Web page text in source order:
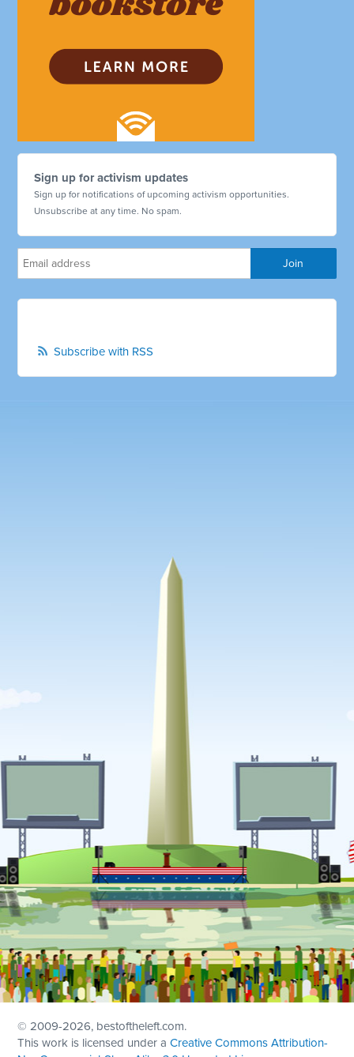
Sign up for activism updates
Sign up for notifications of upcoming activism opportunities.
Unsubscribe at any time. No spam.
Subscribe with RSS
© 2009-2026, bestoftheleft.com.
This work is licensed under aCreative Commons Attribution-